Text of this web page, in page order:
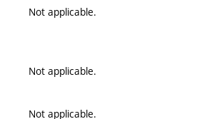
Not applicable.
Not applicable.
Not applicable.